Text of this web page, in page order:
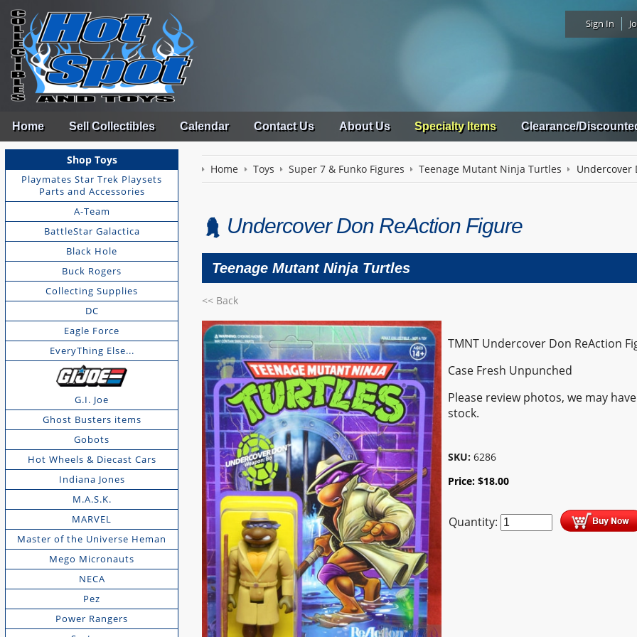
Sign In
Home Sell Collectibles Calendar Contact Us About Us Specialty Items Clearance/
Shop Toys
Playmates Star Trek Playsets
Parts and Accessories
A-Team
BattleStar Galactica
Black Hole
Buck Rogers
Collecting Supplies
DC
Eagle Force
EveryThing Else...
G.I. Joe
Ghost Busters items
Gobots
Hot Wheels & Diecast Cars
Indiana Jones
M.A.S.K.
MARVEL
Master of the Universe Heman
Mego Micronauts
NECA
Pez
Power Rangers
Home Toys Super 7 & Funko Figures Teenage Mutant Ninja Turtles Undercover
Undercover Don ReAction Figure
Teenage Mutant Ninja Turtles
<< Back
TMNT Undercover Don ReAction
Case Fresh Unpunched
Please review photos, we may
stock.
SKU: 6286
Price:$18.00
Quantity: